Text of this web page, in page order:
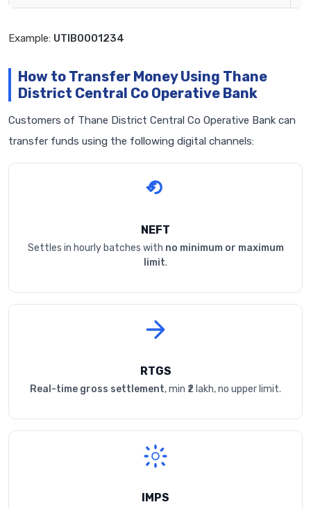
Example: UTIB0001234
How to Transfer Money Using Thane
District Central Co Operative Bank
Customers of Thane District Central Co Operative Bank can
transfer funds using the following digital channels:
NEFT
Settles in hourly batches with no minimum or maximum
limit.
RTGS
Real-time gross settlement, min ₹2 lakh, no upper limit.
IMPS